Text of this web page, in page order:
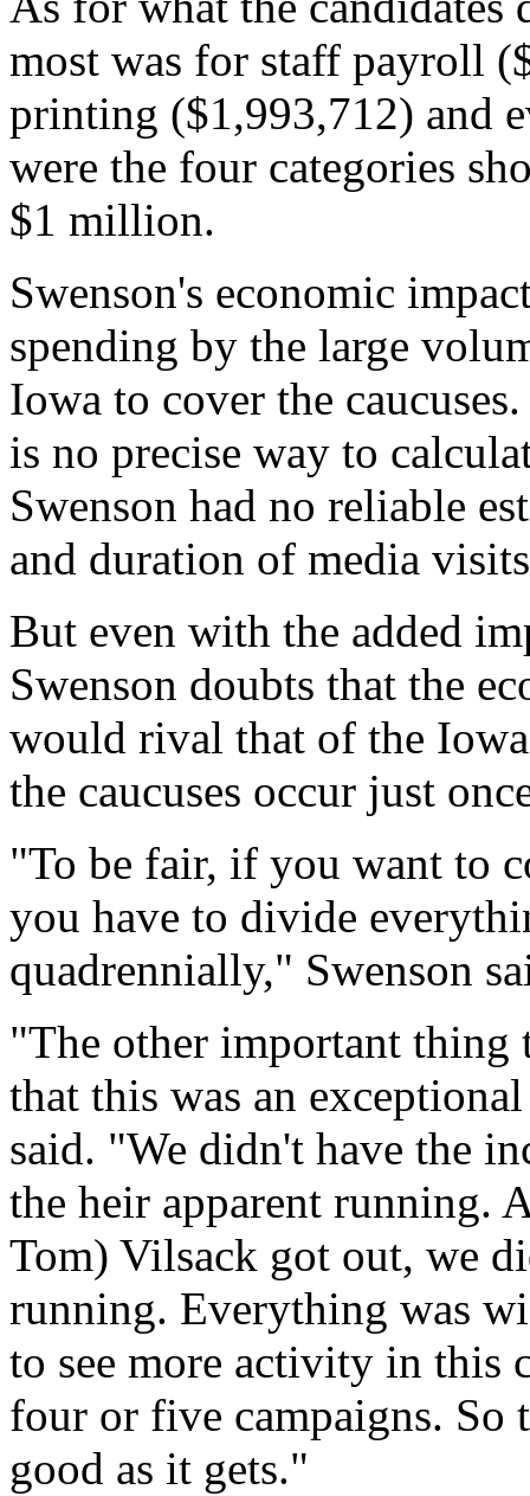
most was for staff payroll
printing ($1,993,712) and
were the four categories
$1 million.
Swenson's economic
spending by the large
Iowa to cover the
is no precise way to
Swenson had no reliable
and duration of media
But even with the added
Swenson doubts that the
would rival that of the
the caucuses occur just
"To be fair, if you want to
you have to divide
quadrennially," Swenson
"The other important thing
that this was an
said. "We didn't have the
the heir apparent running.
Tom) Vilsack got out, we
running. Everything was
to see more activity in this
four or five campaigns. So
good as it gets."